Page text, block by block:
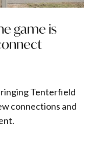
game is
Tenterfield
connections and